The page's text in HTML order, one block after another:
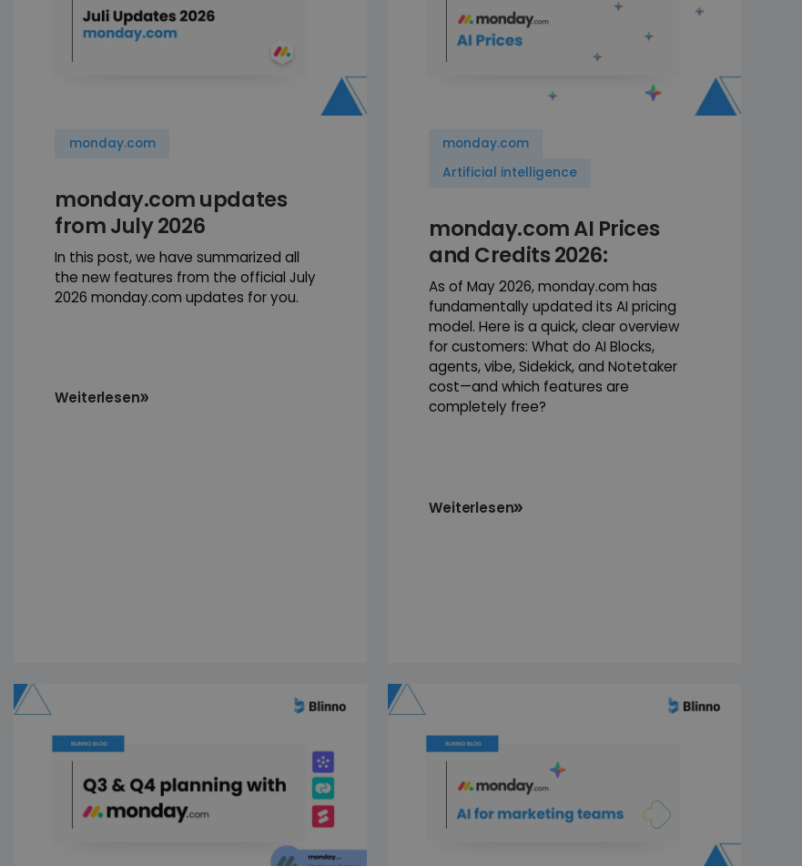
monday.com
monday.com updates
from July 2026
In this post, we have summarized all
the new features from the official July
2026 monday.com updates for you.
Weiterlesen
monday.com
Artificial intelligence
monday.com AI Prices
and Credits 2026:
As of May 2026, monday.com has
fundamentally updated its AI pricing
model. Here is a quick, clear overview
for customers: What do AI Blocks,
agents, vibe, Sidekick, and Notetaker
cost—and which features are
completely free?
Weiterlesen